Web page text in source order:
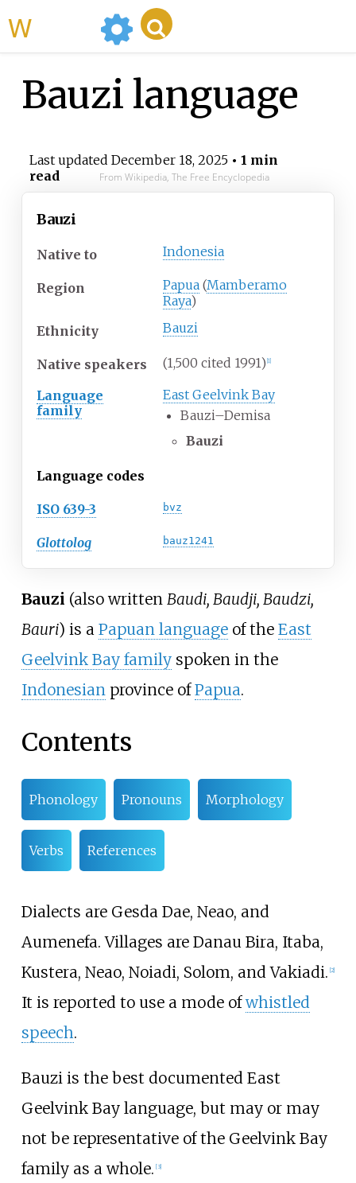
Bauzi language
Last updated December 18, 2025• 1 min
read
From Wikipedia, The Free Encyclopedia
Bauzi
Native to Indonesia
Region Papua (Mamberamo
Raya)
Ethnicity
Bauzi
Native speakers (1,500 cited 1991) 1]
Language
family
East Geelvink Bay
Bauzi–Demisa
Bauzi
Language codes
ISO 639-3 bvz
Glottolog bauz1241
Bauzi (also written Baudi, Baudji, Baudzi,
Bauri) is a Papuan languageof the East
Geelvink Bay familyspoken in the
Indonesianprovince ofPapua.
Contents
Phonology Pronouns Morphology
Verbs References
Dialects are Gesda Dae, Neao, and
Aumenefa. Villages are Danau Bira, Itaba,
Kustera, Neao, Noiadi, Solom, and Vakiadi. [2]
It is reported to use a mode ofwhistled
speech.
Bauzi is the best documented East
Geelvink Bay language, but may or may
not be representative of the Geelvink Bay
family as a whole. [3]